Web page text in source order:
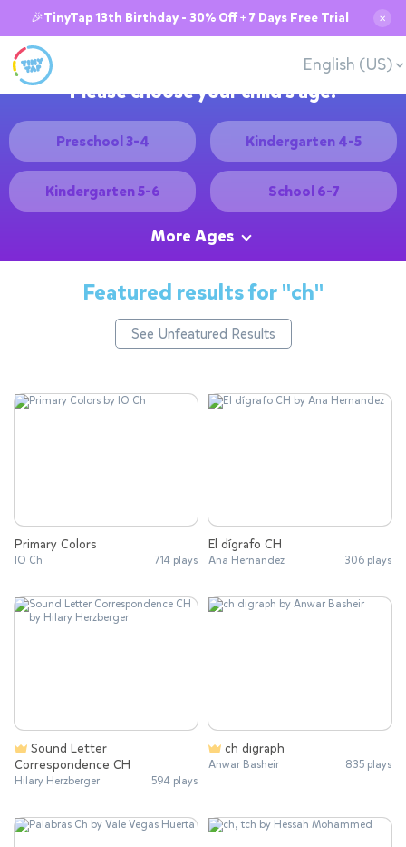
🎉TinyTap 13th Birthday - 30% Off + 7 Days Free Trial ✕
English (US)
Please choose your child's age:
Preschool 3-4 Kindergarten 4-5
Kindergarten 5-6 School 6-7
More Ages
Featured results for"ch"
See Unfeatured Results
Primary Colors
IO Ch 714 plays
El dígrafo CH
Ana Hernandez 306 plays
Correspondence CH
Hilary Herzberger 594 plays
ch digraph
Anwar Basheir 835 plays